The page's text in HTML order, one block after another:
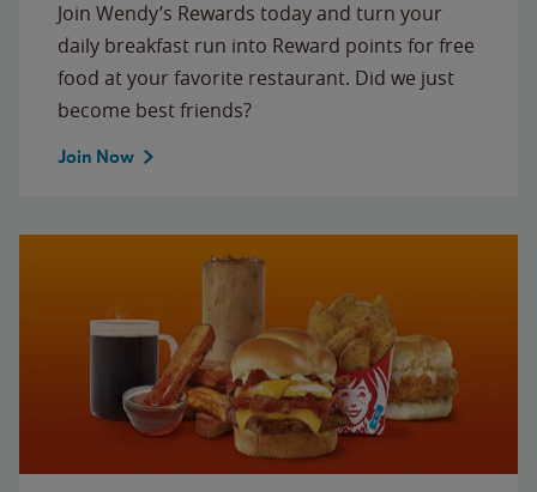
Join Wendy’s Rewards today and turn your
daily breakfast run into Reward points for free
food at your favorite restaurant. Did we just
become best friends?
Join Now